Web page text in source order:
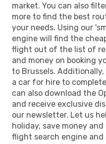
market. You can also
more to find the best
your needs. Using our
engine will find the
flight out of the list of
and money on booking
to Brussels.
a car for hire to
can also download the
and receive exclusive
our newsletter. Let us
holiday, save money
flight search engine